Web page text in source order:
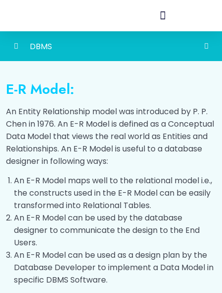
Management System
Database
Introduction To DBMS 0/3
Data Models 0/6
Data Modeling Using E-R Model 0/6
What is E-R Model?
Integrity Constraints of Relationships in
E-R Model
Difference Between Entity, Entity Set and
Entity Type
DBMS
E-R Model:
An Entity Relationship model was introduced by P. P.
Chen in 1976. An E-R Model is defined as a Conceptual
Data Model that views the real world as Entities and
Relationships. An E-R Model is useful to a database
designer in following ways:
An E-R Model maps well to the relational model i.e.,
the constructs used in the E-R Model can be easily
transformed into Relational Tables.
An E-R Model can be used by the database
designer to communicate the design to the End
Users.
An E-R Model can be used as a design plan by the
Database Developer to implement a Data Model in
specific DBMS Software.